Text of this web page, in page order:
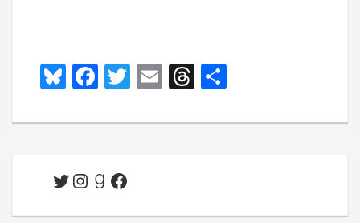
Bluesky
Facebook
Twitter
EmailThreads
Twitter
Instagram
Goodreads
Facebook